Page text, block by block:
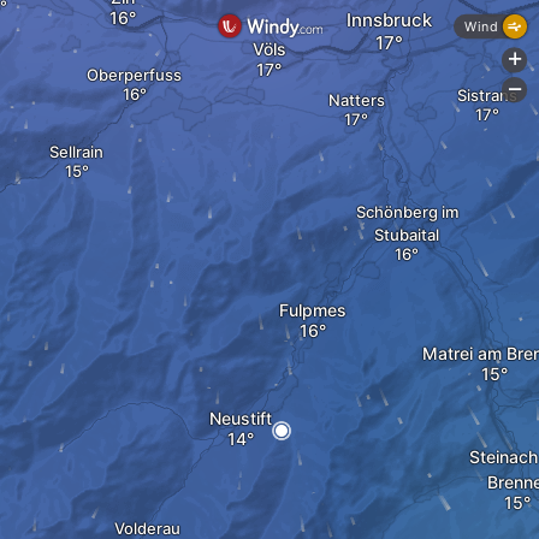
Neustift
Volderau
Fulpmes
Matrei am
Schönberg im
Stubaital
Völs
Innsbruck
Natters
Oberperfuss
Sellrain
Sistrans
Wind
+
-